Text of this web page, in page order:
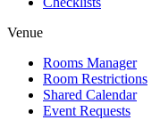
Venue
Rooms Manager
Room Restrictions
Shared Calendar
Event Requests